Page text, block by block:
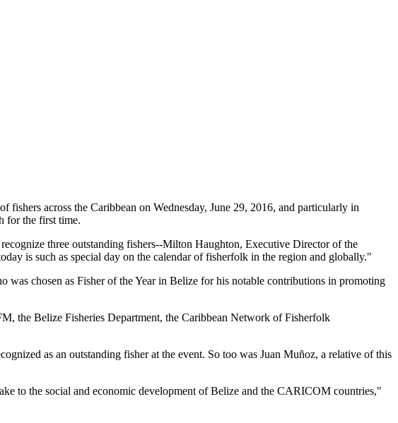
across the Caribbean on Wednesday, June 29, 2016, and particularly in
for the first time.
three outstanding fishers--Milton Haughton, Executive Director of the
is such as special day on the calendar of fisherfolk in the region and globally."
chosen as Fisher of the Year in Belize for his notable contributions in promoting
the Belize Fisheries Department, the Caribbean Network of Fisherfolk
as an outstanding fisher at the event. So too was Juan Muñoz, a relative of this
to the social and economic development of Belize and the CARICOM countries,"